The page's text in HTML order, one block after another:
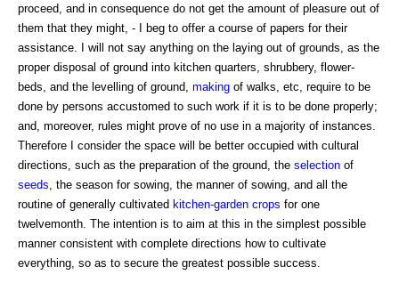
proceed, and in consequence do not get the amount of pleasure out of
them that they might, - I beg to offer a course of papers for their
assistance. I will not say anything on the laying out of grounds, as the
proper disposal of ground into kitchen quarters, shrubbery, flower-
beds, and the levelling of ground, making of walks, etc, require to be
done by persons accustomed to such work if it is to be done properly;
and, moreover, rules might prove of no use in a majority of instances.
Therefore I consider the space will be better occupied with cultural
directions, such as the preparation of the ground, the selection of
seeds , the season for sowing, the manner of sowing, and all the
routine of generally cultivated kitchen-garden crops for one
twelvemonth. The intention is to aim at this in the simplest possible
manner consistent with complete directions how to cultivate
everything, so as to secure the greatest possible success.